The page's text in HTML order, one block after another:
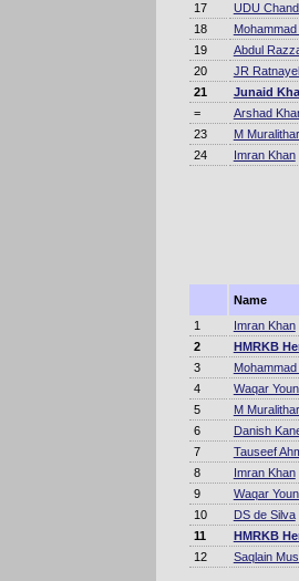
17
UDU
18
Mohammad
19
Abdul
20
JR
21
Junaid
=
Arshad
23
M
24
Imran Khan
Name
1
Imran Khan
2
HMRKB
3
Mohammad
4
Waqar
5
M
6
Danish
7
Tauseef
8
Imran Khan
9
Waqar
10
DS de Silva
11
HMRKB
12
Saqlain